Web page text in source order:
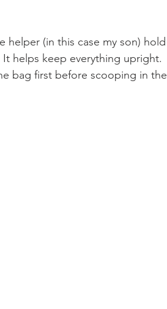
helps keep everything upright.
bag first before scooping in the